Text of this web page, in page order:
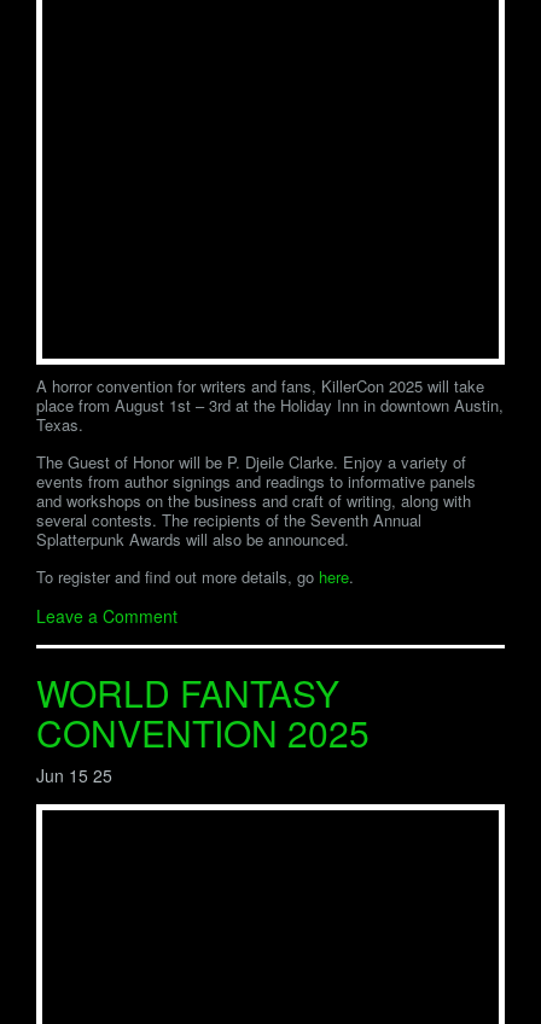
A horror convention for writers and fans, KillerCon 2025 will take
place from August 1st – 3rd at the Holiday Inn in downtown Austin,
Texas.
The Guest of Honor will be P. Djeile Clarke. Enjoy a variety of
events from author signings and readings to informative panels
and workshops on the business and craft of writing, along with
several contests. The recipients of the Seventh Annual
Splatterpunk Awards will also be announced.
To register and find out more details, go here.
Leave a Comment
WORLD FANTASY
CONVENTION 2025
Jun 15 25